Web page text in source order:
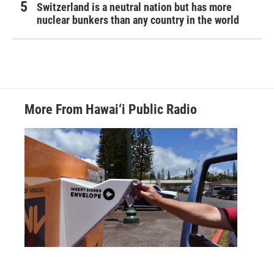
Switzerland is a neutral nation but has more
nuclear bunkers than any country in the world
More From Hawai‘i Public Radio